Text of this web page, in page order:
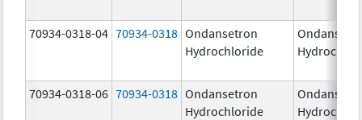
70934-0318-04 70934-0318 Ondansetron
Hydrochloride
70934-0318-06 70934-0318 Ondansetron
Hydrochloride